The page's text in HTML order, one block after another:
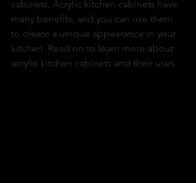
cabinets. Acrylic kitchen cabinets have
many benefits, and you can use them
to create a unique appearance in your
kitchen. Read on to learn more about
acrylic kitchen cabinets and their uses.